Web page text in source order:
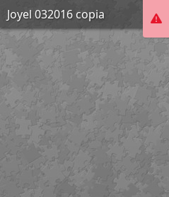
Joyel 032016 copia